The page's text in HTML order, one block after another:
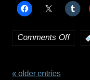
Comments Offon
« older entries